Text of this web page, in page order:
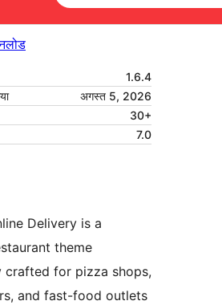
1.6.4
अगस्त 5, 2026
30+
7.0
Delivery is a
theme
crafted for pizza shops,
and fast-food outlets